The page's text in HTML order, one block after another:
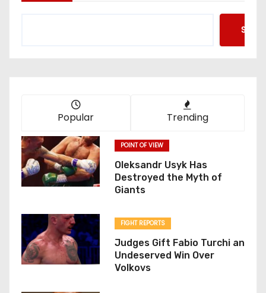
Popular Trending
POINT OF VIEW
Oleksandr Usyk Has
Destroyed the Myth of
Giants
FIGHT REPORTS
Judges Gift Fabio Turchi an
Undeserved Win Over
Volkovs